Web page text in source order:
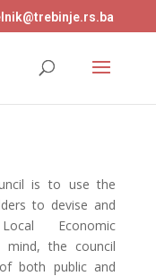
is to use the
to devise and
Economic
mind, the council
both public and